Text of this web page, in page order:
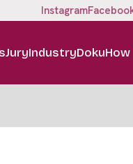
Instagram
JuryIndustryDokuHow